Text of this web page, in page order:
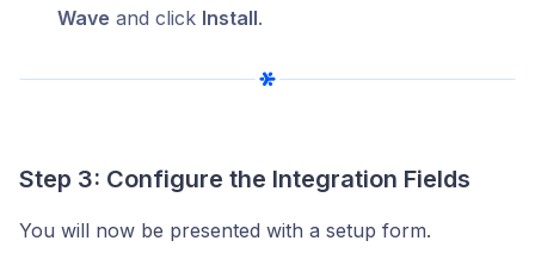
Wave and click Install.
Step 3: Configure the Integration Fields
You will now be presented with a setup form.